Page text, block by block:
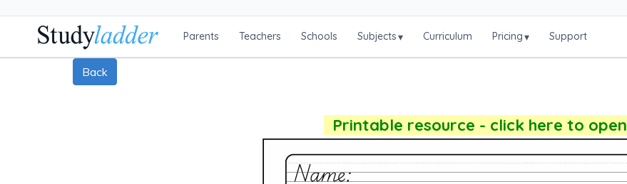
Parents Teachers Schools Subjects▾ Curriculum Pricing▾ Support
Back
Printable resource - click here to open